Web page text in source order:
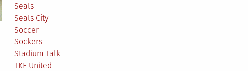
Seals
Seals City
Soccer
Sockers
Stadium Talk
TKF United